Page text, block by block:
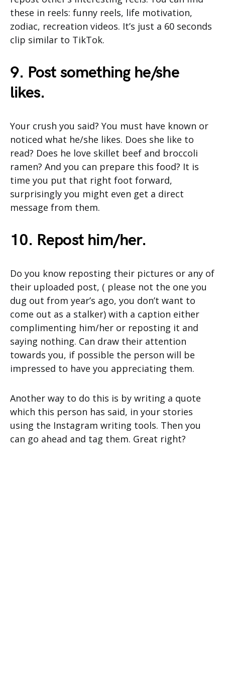
these in reels: funny reels, life motivation,
zodiac, recreation videos. It’s just a 60 seconds
clip similar to TikTok.
9. Post something he/she
likes.
Your crush you said? You must have known or
noticed what he/she likes. Does she like to
read? Does he love skillet beef and broccoli
ramen? And you can prepare this food? It is
time you put that right foot forward,
surprisingly you might even get a direct
message from them.
10. Repost him/her.
Do you know reposting their pictures or any of
their uploaded post, ( please not the one you
dug out from year’s ago, you don’t want to
come out as a stalker) with a caption either
complimenting him/her or reposting it and
saying nothing. Can draw their attention
towards you, if possible the person will be
impressed to have you appreciating them.
Another way to do this is by writing a quote
which this person has said, in your stories
using the Instagram writing tools. Then you
can go ahead and tag them. Great right?